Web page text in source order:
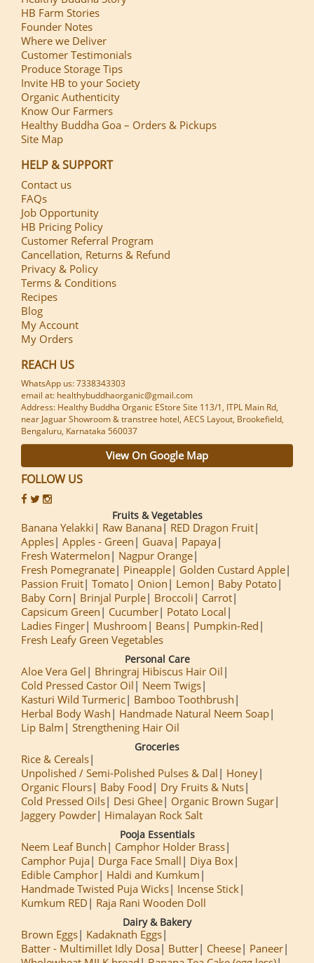
HB Farm Stories
Founder Notes
Where we Deliver
Customer Testimonials
Produce Storage Tips
Invite HB to your Society
Organic Authenticity
Know Our Farmers
Healthy Buddha Goa – Orders & Pickups
Site Map
HELP & SUPPORT
Contact us
FAQs
Job Opportunity
HB Pricing Policy
Customer Referral Program
Cancellation, Returns & Refund
Privacy & Policy
Terms & Conditions
Recipes
Blog
My Account
My Orders
REACH US
WhatsApp us: 7338343303
email at: healthybuddhaorganic@gmail.com
Address: Healthy Buddha Organic EStore Site 113/1, ITPL Main Rd,
near Jaguar Showroom & transtree hotel, AECS Layout, Brookefield,
Bengaluru, Karnataka 560037
View On Google Map
FOLLOW US
Fruits & Vegetables
Banana Yelakki Raw Banana
RED Dragon Fruit
Apples Apples - Green Guava
Papaya
Fresh Watermelon
Nagpur Orange
Fresh Pomegranate
Pineapple
Golden Custard Apple
Passion Fruit Tomato Onion Lemon
Baby Potato
Baby Corn
Brinjal Purple Broccoli
Carrot
Capsicum Green
Cucumber
Potato Local
Ladies Finger
Mushroom Beans
Pumpkin-Red
Fresh Leafy Green Vegetables
Personal Care
Aloe Vera Gel
Bhringraj Hibiscus Hair Oil
Cold Pressed Castor Oil
Neem Twigs
Kasturi Wild Turmeric
Bamboo Toothbrush
Herbal Body Wash
Handmade Natural Neem Soap
Lip Balm
Strengthening Hair Oil
Groceries
Rice & Cereals
Unpolished / Semi-Polished Pulses & Dal
Honey
Organic Flours
Baby Food
Dry Fruits & Nuts
Cold Pressed Oils
Desi Ghee
Organic Brown Sugar
Jaggery Powder
Himalayan Rock Salt
Pooja Essentials
Neem Leaf Bunch
Camphor Holder Brass
Camphor Puja
Durga Face Small
Diya Box
Edible Camphor
Haldi and Kumkum
Handmade Twisted Puja Wicks
Incense Stick
Kumkum RED
Raja Rani Wooden Doll
Dairy & Bakery
Brown Eggs
Kadaknath Eggs
Batter - Multimillet Idly Dosa
Butter Cheese
Paneer